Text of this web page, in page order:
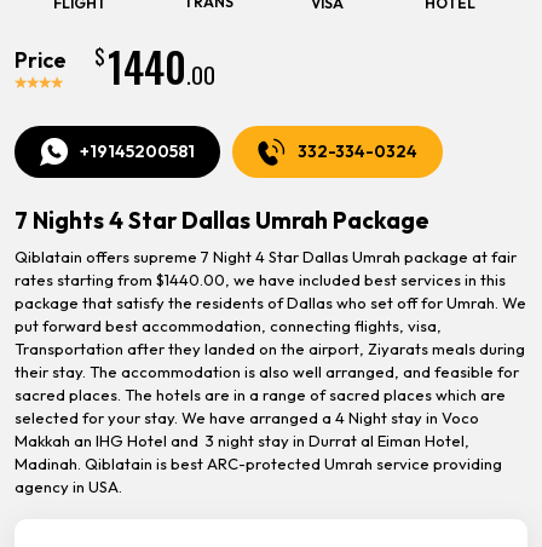
Price $1440.00
+19145200581 332-334-0324
7 Nights 4 Star Dallas Umrah Package
Qiblatain offers supreme 7 Night 4 Star Dallas Umrah package at fair
rates starting from $1440.00, we have included best services in this
package that satisfy the residents of Dallas who set off for Umrah. We
put forward best accommodation, connecting flights, visa,
Transportation after they landed on the airport, Ziyarats meals during
their stay. The accommodation is also well arranged, and feasible for
sacred places. The hotels are in a range of sacred places which are
selected for your stay. We have arranged a 4 Night stay in Voco
Makkah an IHG Hotel and 3 night stay in Durrat al Eiman Hotel,
Madinah. Qiblatain is best ARC-protected Umrah service providing
agency in USA.